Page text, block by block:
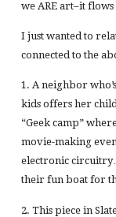
we ARE art–it
I just wanted to
connected to the
1. A neighbor
kids offers her
“Geek camp”
movie-making
electronic
their fun boat for
2. This piece in